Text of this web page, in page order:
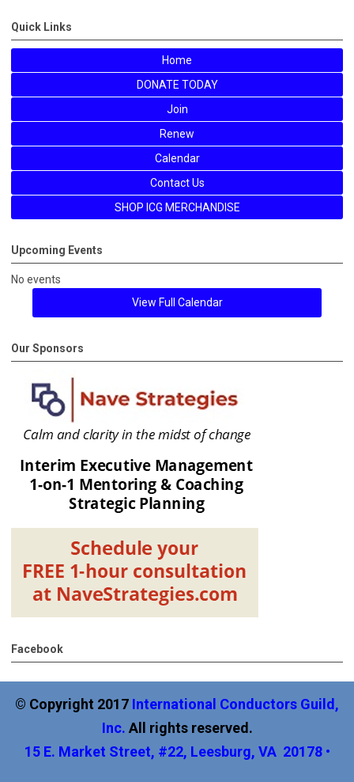
Quick Links
Home
DONATE TODAY
Join
Renew
Calendar
Contact Us
SHOP ICG MERCHANDISE
Upcoming Events
No events
View Full Calendar
Our Sponsors
Facebook
© Copyright 2017 International Conductors Guild,
Inc. All rights reserved.
15 E. Market Street, #22, Leesburg, VA 20178 •